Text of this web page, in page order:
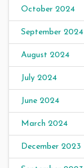
October 2024
September 2024
August 2024
July 2024
June 2024
March 2024
December 2023